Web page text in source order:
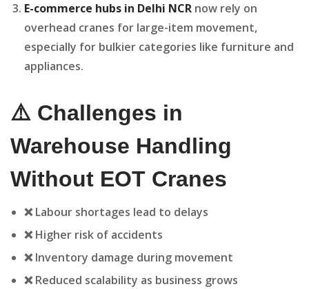
E-commerce hubs in Delhi NCR now rely on
overhead cranes for large-item movement,
especially for bulkier categories like furniture and
appliances.
⚠️ Challenges in
Warehouse Handling
Without EOT Cranes
❌ Labour shortages lead to delays
❌ Higher risk of accidents
❌ Inventory damage during movement
❌ Reduced scalability as business grows